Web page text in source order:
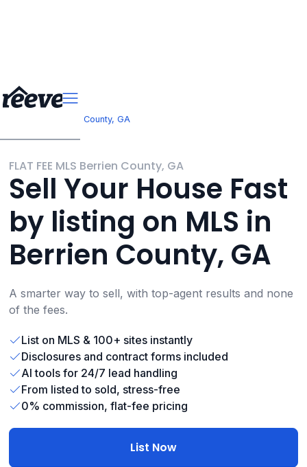
Berrien County, GA
FLAT FEE MLS Berrien County, GA
Sell Your House Fast
by listing on MLS in
Berrien County, GA
A smarter way to sell, with top-agent results and none
of the fees.
List on MLS & 100+ sites instantly
Disclosures and contract forms included
AI tools for 24/7 lead handling
From listed to sold, stress-free
0% commission, flat-fee pricing
List Now